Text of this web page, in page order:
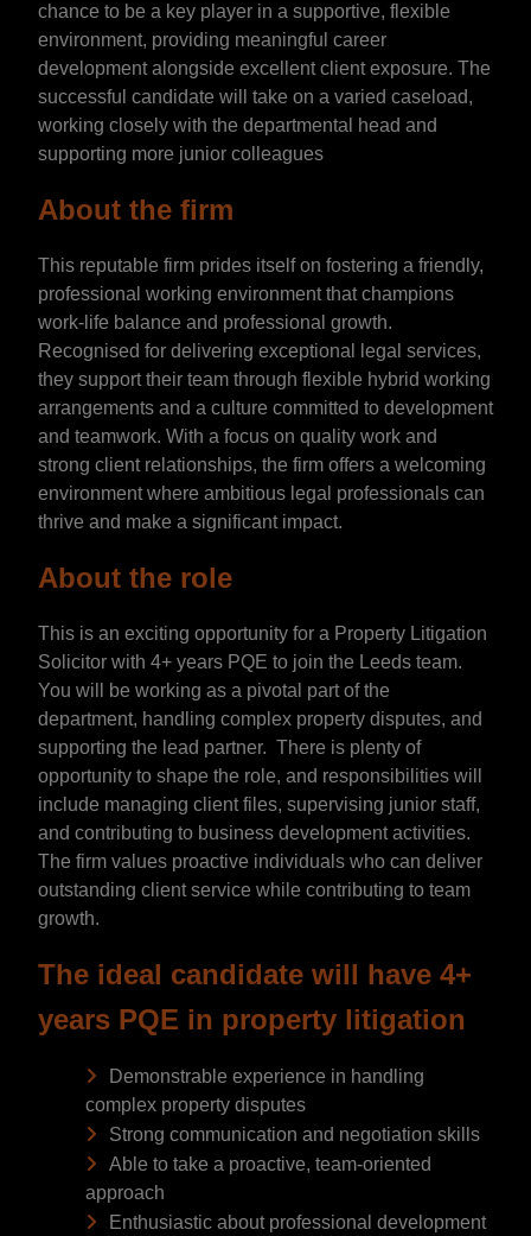
chance to be a key player in a supportive, flexible
environment, providing meaningful career
development alongside excellent client exposure. The
successful candidate will take on a varied caseload,
working closely with the departmental head and
supporting more junior colleagues
About the firm
This reputable firm prides itself on fostering a friendly,
professional working environment that champions
work-life balance and professional growth.
Recognised for delivering exceptional legal services,
they support their team through flexible hybrid working
arrangements and a culture committed to development
and teamwork. With a focus on quality work and
strong client relationships, the firm offers a welcoming
environment where ambitious legal professionals can
thrive and make a significant impact.
About the role
This is an exciting opportunity for a Property Litigation
Solicitor with 4+ years PQE to join the Leeds team.
You will be working as a pivotal part of the
department, handling complex property disputes, and
supporting the lead partner. There is plenty of
opportunity to shape the role, and responsibilities will
include managing client files, supervising junior staff,
and contributing to business development activities.
The firm values proactive individuals who can deliver
outstanding client service while contributing to team
growth.
The ideal candidate will have 4+
years PQE in property litigation
Demonstrable experience in handling
complex property disputes
Strong communication and negotiation skills
Able to take a proactive, team-oriented
approach
Enthusiastic about professional development